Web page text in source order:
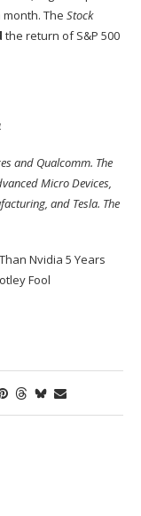
The Stock
the return of S&P 500
and Qualcomm. The
Micro Devices,
and Tesla. The
Nvidia 5 Years
Fool